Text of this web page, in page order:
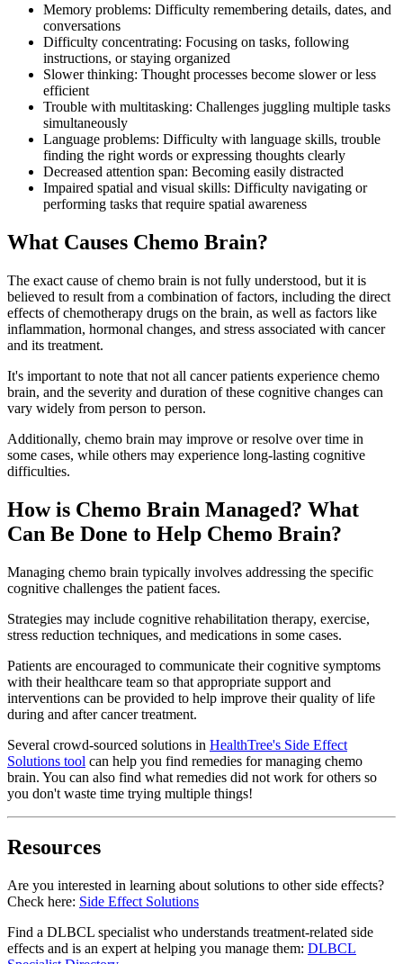
Memory problems: Difficulty remembering details, dates, and
conversations
Difficulty concentrating: Focusing on tasks, following
instructions, or staying organized
Slower thinking: Thought processes become slower or less
efficient
Trouble with multitasking: Challenges juggling multiple tasks
simultaneously
Language problems: Difficulty with language skills, trouble
finding the right words or expressing thoughts clearly
Decreased attention span: Becoming easily distracted
Impaired spatial and visual skills: Difficulty navigating or
performing tasks that require spatial awareness
What Causes Chemo Brain?
The exact cause of chemo brain is not fully understood, but it is
believed to result from a combination of factors, including the direct
effects of chemotherapy drugs on the brain, as well as factors like
inflammation, hormonal changes, and stress associated with cancer
and its treatment.
It's important to note that not all cancer patients experience chemo
brain, and the severity and duration of these cognitive changes can
vary widely from person to person.
Additionally, chemo brain may improve or resolve over time in
some cases, while others may experience long-lasting cognitive
difficulties.
How is Chemo Brain Managed? What
Can Be Done to Help Chemo Brain?
Managing chemo brain typically involves addressing the specific
cognitive challenges the patient faces.
Strategies may include cognitive rehabilitation therapy, exercise,
stress reduction techniques, and medications in some cases.
Patients are encouraged to communicate their cognitive symptoms
with their healthcare team so that appropriate support and
interventions can be provided to help improve their quality of life
during and after cancer treatment.
Several crowd-sourced solutions in HealthTree's Side Effect
Solutions tool can help you find remedies for managing chemo
brain. You can also find what remedies did not work for others so
you don't waste time trying multiple things!
Resources
Are you interested in learning about solutions to other side effects?
Check here: Side Effect Solutions
Find a DLBCL specialist who understands treatment-related side
effects and is an expert at helping you manage them: DLBCL